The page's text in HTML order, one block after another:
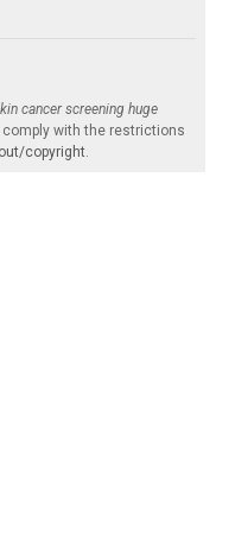
cancer screening huge
comply with the restrictions
copyright.